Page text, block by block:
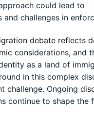
could lead to
and challenges in
debate reflects
considerations, and
as a land of
in this complex
challenge. Ongoing
continue to shape the